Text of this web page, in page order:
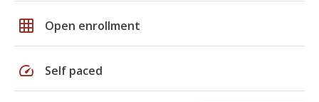
grid_on Open enrollment
speed Self paced